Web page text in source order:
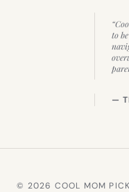
to
—
© 2026 COOL MOM